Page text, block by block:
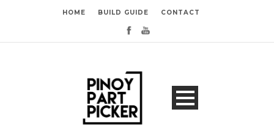
HOME BUILD GUIDE CONTACT